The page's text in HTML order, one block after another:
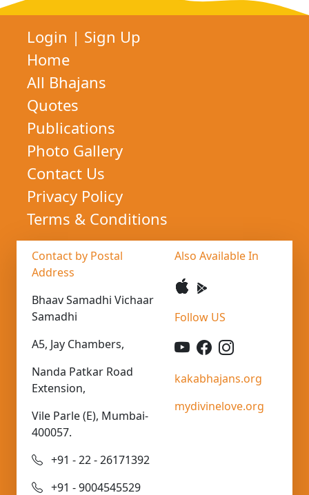
Login | Sign Up
Home
All Bhajans
Quotes
Publications
Photo Gallery
Contact Us
Privacy Policy
Terms & Conditions
Contact by Postal
Address
Bhaav Samadhi Vichaar
Samadhi
A5, Jay Chambers,
Nanda Patkar Road
Extension,
Vile Parle (E), Mumbai-
400057.
+91 - 22 - 26171392
+91 - 9004545529
Also Available In
Follow US
kakabhajans.org
mydivinelove.org